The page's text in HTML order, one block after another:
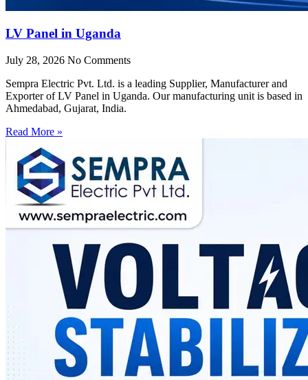
LV Panel in Uganda
July 28, 2026 No Comments
Sempra Electric Pvt. Ltd. is a leading Supplier, Manufacturer and
Exporter of LV Panel in Uganda. Our manufacturing unit is based in
Ahmedabad, Gujarat, India.
Read More »